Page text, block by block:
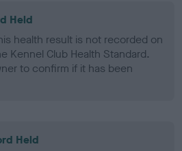
Held
health result is not recorded on
Kennel Club Health Standard.
to confirm if it has been
Held